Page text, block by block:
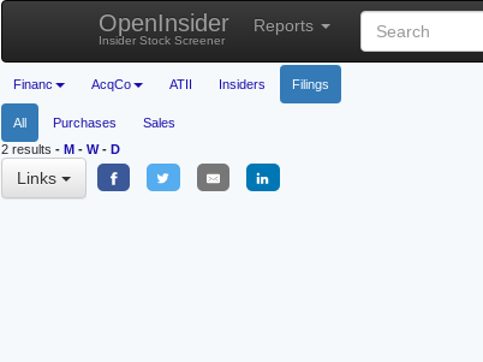
OpenInsider
Insider Stock Screener
Reports
Financ AcqCo ATII Insiders Filings
All Purchases
Sales
2 results - M - W- D
Links